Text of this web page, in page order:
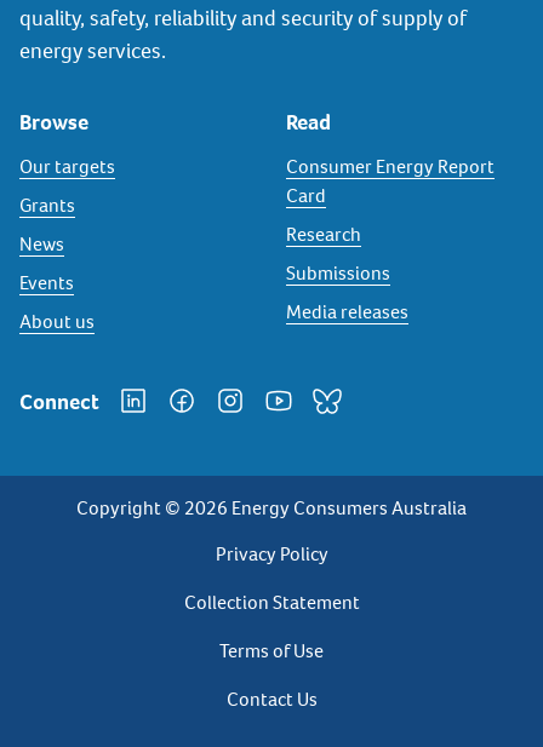
quality, safety, reliability and security of supply of
energy services.
Browse
Our targets
Grants
News
Events
About us
Read
Consumer Energy Report
Card
Research
Submissions
Media releases
Connect
Copyright © 2026 Energy Consumers Australia
Privacy
Footer
Privacy Policy
Collection Statement
Terms of Use
Contact Us